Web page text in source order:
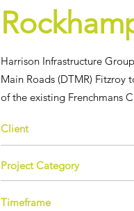
Harrison Infrastructure
Main Roads (DTMR) Fitzroy
of the existing Frenchmans
Client
Project Category
Timeframe